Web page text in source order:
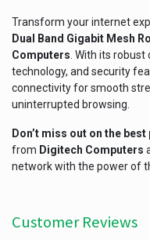
Transform your internet
Dual Band Gigabit Mesh
Computers . With its
technology, and security
connectivity for smooth
uninterrupted browsing.
Don’t miss out on the
from Digitech Computers
network with the power of
Customer Reviews